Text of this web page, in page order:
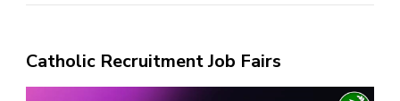
Catholic Recruitment Job Fairs